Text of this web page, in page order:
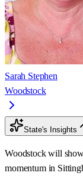
Sarah Stephen
Woodstock
State's Insights
Woodstock will
momentum in